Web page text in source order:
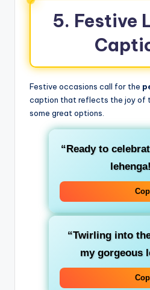
5. Festive
Festive occasions call for the
caption that reflects the joy of
some great options.
“Ready to
“Twirling into
my gorgeous